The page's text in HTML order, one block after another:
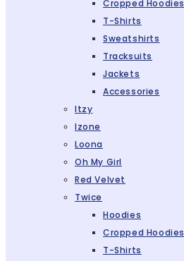
Cropped Hoodies
T-Shirts
Sweatshirts
Tracksuits
Jackets
Accessories
Itzy
Izone
Loona
Oh My Girl
Red Velvet
Twice
Hoodies
Cropped Hoodies
T-Shirts